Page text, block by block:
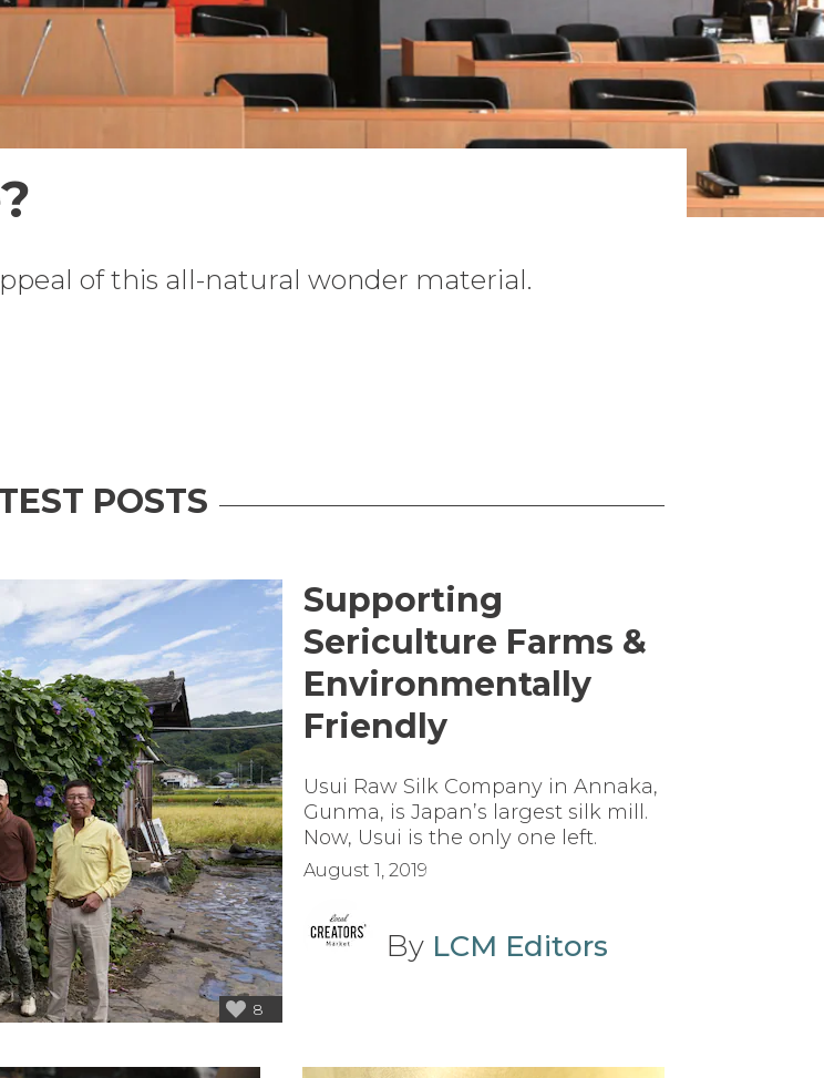
of this all-natural wonder material.
POSTS
8
Supporting
Sericulture Farms &
Environmentally
Friendly
Usui Raw Silk Company in Annaka,
Gunma, is Japan’s largest silk mill.
Now, Usui is the only one left.
August 1, 2019
By LCM Editors